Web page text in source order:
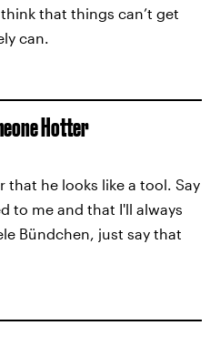
that things can’t get
can.
Hotter
that he looks like a tool. Say
to me and that I'll always
Bündchen, just say that